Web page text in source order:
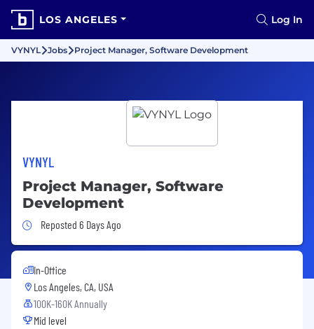
LOS ANGELES Log In
VYNYL Jobs Project Manager, Software Development
VYNYL
Project Manager, Software
Development
Job Posted 6 Days Ago
Reposted 6 Days Ago
In-Office
Los Angeles, CA, USA
100K-160K Annually
Mid level